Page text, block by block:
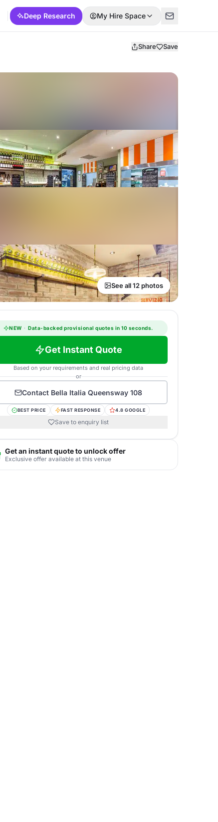
Deep Research My Hire Space
Share Save
See all 12 photos
NEW · Data-backed provisional quotes in 10 seconds.
Get Instant Quote
Based on your requirements and real pricing data
or
Contact Bella Italia Queensway 108
BEST PRICE FAST RESPONSE 4.8 GOOGLE
Save to enquiry list
Get an instant quote to unlock offer
Exclusive offer available at this venue